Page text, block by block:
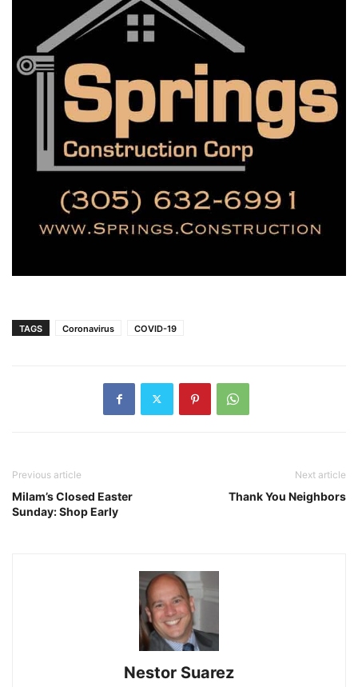
TAGS Coronavirus COVID-19
Previous article
Milam’s Closed Easter
Sunday: Shop Early
Next article
Thank You Neighbors
Nestor Suarez